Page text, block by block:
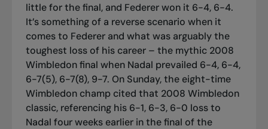
little for the final, and Federer won it 6-4, 6-4.
It’s something of a reverse scenario when it
comes to Federer and what was arguably the
toughest loss of his career – the mythic 2008
Wimbledon final when Nadal prevailed 6-4, 6-4,
6-7(5), 6-7(8), 9-7. On Sunday, the eight-time
Wimbledon champ cited that 2008 Wimbledon
classic, referencing his 6-1, 6-3, 6-0 loss to
Nadal four weeks earlier in the final of the